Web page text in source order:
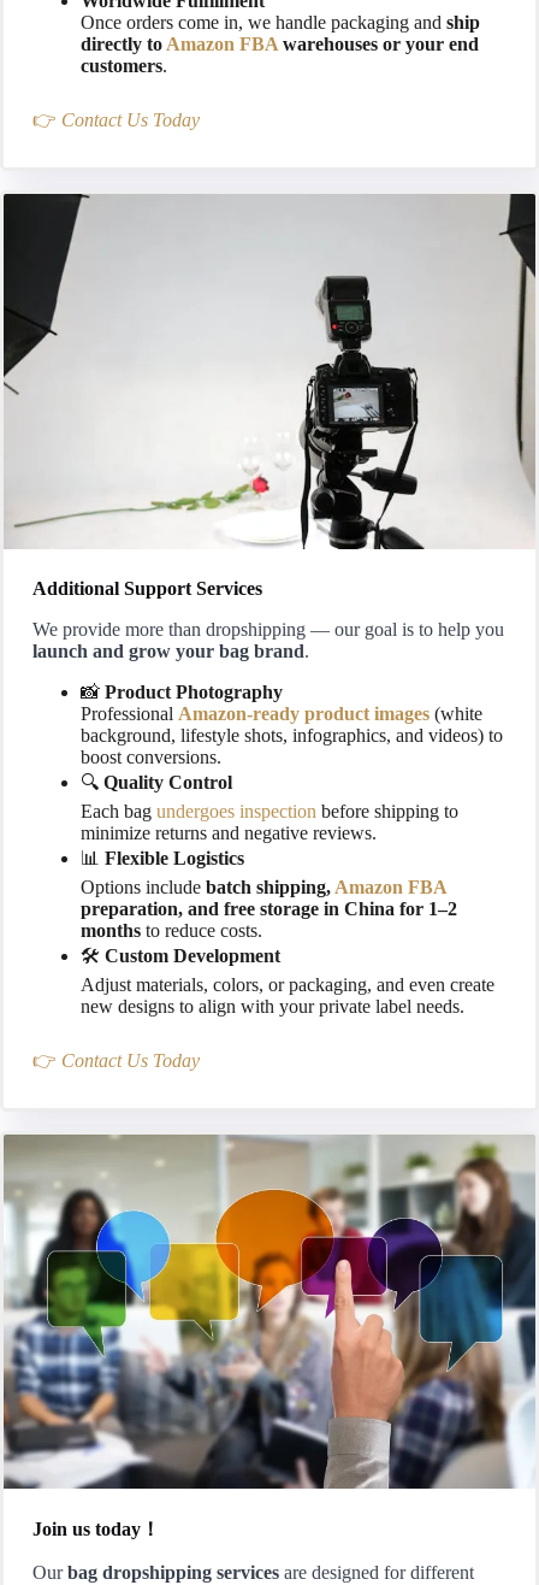
Once orders come in, we handle packaging and ship
directly to Amazon FBA warehouses or your end
customers.
👉 Contact Us Today
Additional Support Services
We provide more than dropshipping — our goal is to help you
launch and grow your bag brand.
📸 Product Photography
Professional Amazon-ready product images (white
background, lifestyle shots, infographics, and videos) to
boost conversions.
🔍 Quality Control
Each bag undergoes inspection before shipping to
minimize returns and negative reviews.
📊 Flexible Logistics
Options include batch shipping, Amazon FBA
preparation, and free storage in China for 1–2
months to reduce costs.
🛠️ Custom Development
Adjust materials, colors, or packaging, and even create
new designs to align with your private label needs.
👉 Contact Us Today
Join us today！
Ourbag dropshipping services are designed for different